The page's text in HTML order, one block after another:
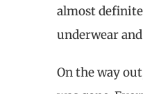
almost
underwear
On the way